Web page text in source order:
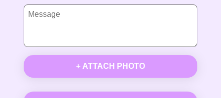
+ ATTACH PHOTO